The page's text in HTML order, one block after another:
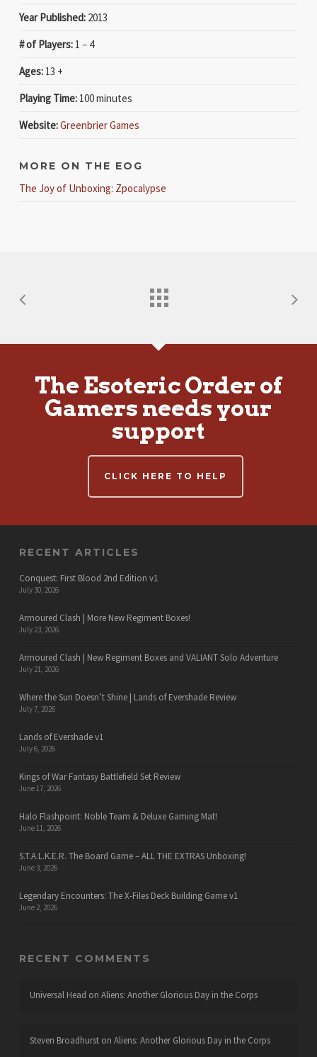
Year Published:2013
# of Players:1 − 4
Ages:13 +
Playing Time:100 minutes
Website:Greenbrier Games
MORE ON THE EOG
The Joy of Unboxing: Zpocalypse
The Esoteric Order of
Gamers needs your
support
CLICK HERE TO HELP
RECENT ARTICLES
Conquest: First Blood 2nd Edition v1
July 30, 2026
Armoured Clash | More New Regiment Boxes!
July 23, 2026
Armoured Clash | New Regiment Boxes and VALIANT Solo Adventure
July 21, 2026
Where the Sun Doesn’t Shine | Lands of Evershade Review
July 7, 2026
Lands of Evershade v1
July 6, 2026
Kings of War Fantasy Battlefield Set Review
June 17, 2026
Halo Flashpoint: Noble Team & Deluxe Gaming Mat!
June 11, 2026
S.T.A.L.K.E.R. The Board Game – ALL THE EXTRAS Unboxing!
June 3, 2026
Legendary Encounters: The X-Files Deck Building Game v1
June 2, 2026
RECENT COMMENTS
Universal Head on Aliens: Another Glorious Day in the Corps
Steven Broadhurston Aliens: Another Glorious Day in the Corps